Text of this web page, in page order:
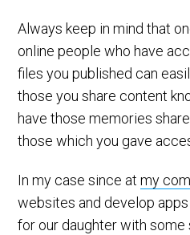
Always keep in mind that
online people who have
files you published can
those you share content
have those memories
those which you gave
In my case since atmy
websites and develop
for our daughter with